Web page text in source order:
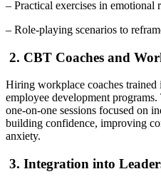
– Practical exercises in emotional
– Role-playing scenarios to
2. CBT Coaches and
Hiring workplace coaches
employee development
one-on-one sessions focused on
building confidence, improving
anxiety.
3. Integration into